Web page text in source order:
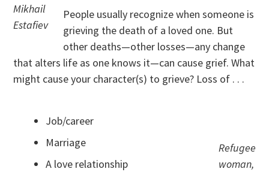
Mikhail
Estafiev
People usually recognize when someone is
grieving the death of a loved one. But
other deaths—other losses—any change
that alters life as one knows it—can cause grief. What
might cause your character(s) to grieve? Loss of . . .
Refugee
woman,
Job/career
Marriage
A love relationship